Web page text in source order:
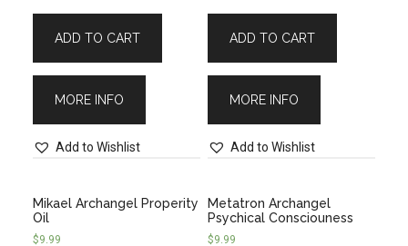
ADD TO CART
MORE INFO
Add to Wishlist
ADD TO CART
MORE INFO
Add to Wishlist
Mikael Archangel Properity
Oil
$9.99
Metatron Archangel
Psychical Consciouness
$9.99